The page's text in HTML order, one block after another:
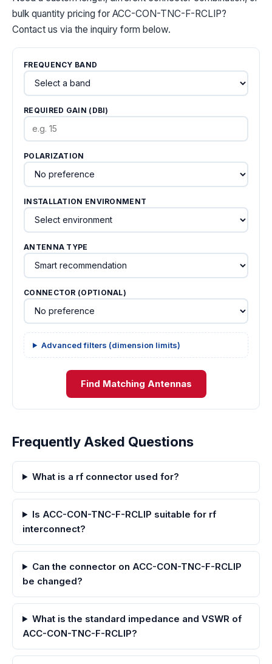
bulk quantity pricing for ACC-CON-TNC-F-RCLIP?
Contact us via the inquiry form below.
FREQUENCY BAND
REQUIRED GAIN (DBI)
POLARIZATION
INSTALLATION ENVIRONMENT
ANTENNA TYPE
CONNECTOR (OPTIONAL)
Advanced filters (dimension limits)
Find Matching Antennas
Frequently Asked Questions
What is a rf connector used for?
Is ACC-CON-TNC-F-RCLIP suitable for rf
interconnect?
Can the connector on ACC-CON-TNC-F-RCLIP
be changed?
What is the standard impedance and VSWR of
ACC-CON-TNC-F-RCLIP?